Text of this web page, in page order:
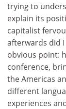
trying to
explain its
capitalist
afterwards did
obvious point:
conference,
the Americas
different
experiences